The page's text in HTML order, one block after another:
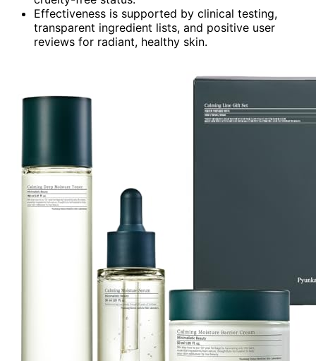
Effectiveness is supported by clinical testing,
transparent ingredient lists, and positive user
reviews for radiant, healthy skin.